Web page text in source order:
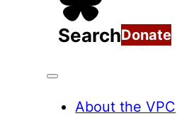
SearchDonate
About the VPC